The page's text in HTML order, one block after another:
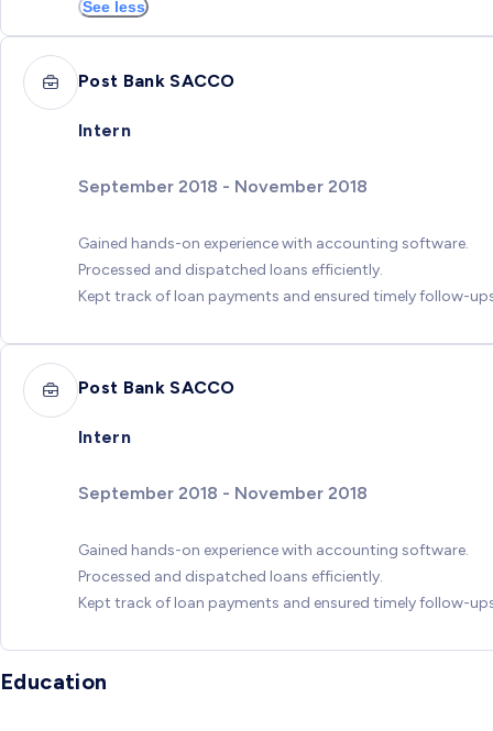
See less
Post Bank SACCO
Intern
September 2018 - November 2018
Gained hands-on experience with accounting software.
Processed and dispatched loans efficiently.
Kept track of loan payments and ensured timely follow-
Post Bank SACCO
Intern
September 2018 - November 2018
Gained hands-on experience with accounting software.
Processed and dispatched loans efficiently.
Kept track of loan payments and ensured timely follow-
Education